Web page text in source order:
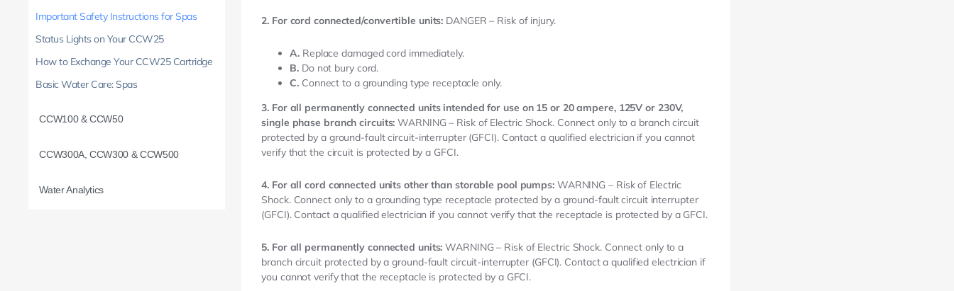
Important Safety Instructions for Spas
Status Lights on Your CCW25
How to Exchange Your CCW25 Cartridge
Basic Water Care: Spas
CCW100 & CCW50
CCW300A, CCW300 & CCW500
Water Analytics
2. For cord connected/convertible units: DANGER – Risk of injury.
A. Replace damaged cord immediately.
B. Do not bury cord.
C. Connect to a grounding type receptacle only.
3. For all permanently connected units intended for use on 15 or 20 ampere, 125V or 230V,
single phase branch circuits:WARNING – Risk of Electric Shock. Connect only to a branch circuit
protected by a ground-fault circuit-interrupter (GFCI). Contact a qualified electrician if you cannot
verify that the circuit is protected by a GFCI.
4. For all cord connected units other than storable pool pumps: WARNING – Risk of Electric
Shock. Connect only to a grounding type receptacle protected by a ground-fault circuit interrupter
(GFCI). Contact a qualified electrician if you cannot verify that the receptacle is protected by a GFCI.
5. For all permanently connected units:WARNING – Risk of Electric Shock. Connect only to a
branch circuit protected by a ground-fault circuit-interrupter (GFCI). Contact a qualified electrician if
you cannot verify that the receptacle is protected by a GFCI.